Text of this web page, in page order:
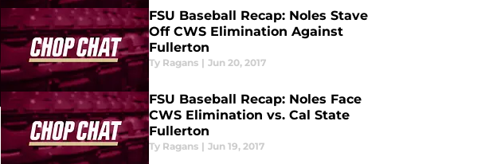
FSU Baseball Recap: Noles Stave
Off CWS Elimination Against
Fullerton
Ty Ragans | Jun 20, 2017
FSU Baseball Recap: Noles Face
CWS Elimination vs. Cal State
Fullerton
Ty Ragans | Jun 19, 2017